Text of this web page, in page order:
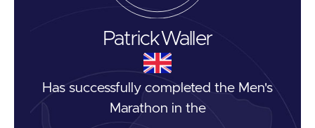
PatrickWaller
Has successfully completed the Men's
Marathon in the